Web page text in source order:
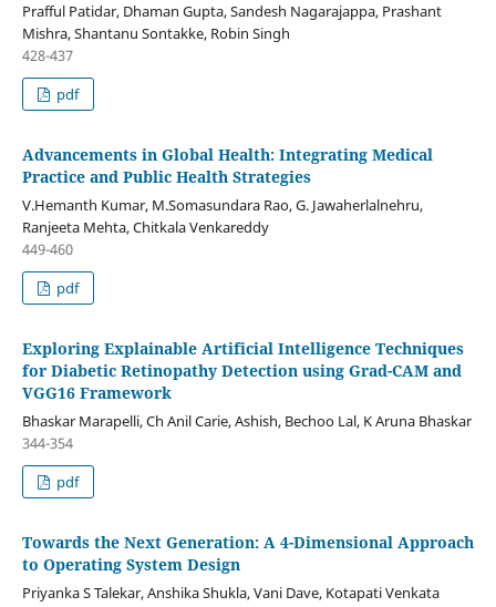
Prafful Patidar, Dhaman Gupta, Sandesh Nagarajappa, Prashant
Mishra, Shantanu Sontakke, Robin Singh
428-437
pdf
Advancements in Global Health: Integrating Medical
Practice and Public Health Strategies
V.Hemanth Kumar, M.Somasundara Rao, G. Jawaherlalnehru,
Ranjeeta Mehta, Chitkala Venkareddy
449-460
pdf
Exploring Explainable Artificial Intelligence Techniques
for Diabetic Retinopathy Detection using Grad-CAM and
VGG16 Framework
Bhaskar Marapelli, Ch Anil Carie, Ashish, Bechoo Lal, K Aruna Bhaskar
344-354
pdf
Towards the Next Generation: A 4-Dimensional Approach
to Operating System Design
Priyanka S Talekar, Anshika Shukla, Vani Dave, Kotapati Venkata